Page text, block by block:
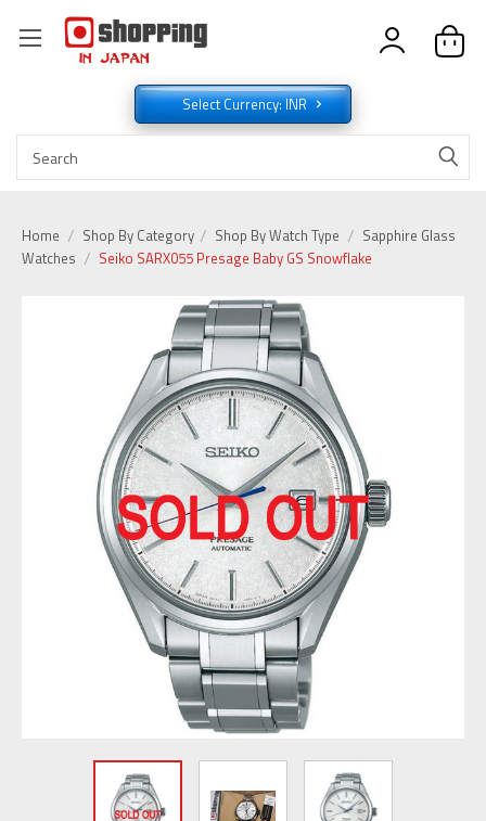
Select Currency: INR
Home Shop By Category Shop By Watch Type
Sapphire Glass
Watches
Seiko SARX055 Presage Baby GS Snowflake